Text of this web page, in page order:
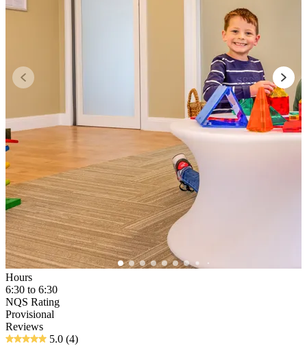
Hours
6:30 to 6:30
NQS Rating
Provisional
Reviews
5.0 (4)